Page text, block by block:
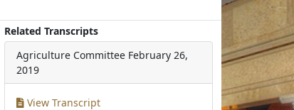
Related Transcripts
Agriculture Committee February 26,
2019
View Transcript